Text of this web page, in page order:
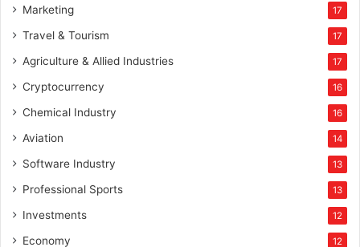
Marketing 17
Travel & Tourism 17
Agriculture & Allied Industries 17
Cryptocurrency 16
Chemical Industry 16
Aviation 14
Software Industry 13
Professional Sports 13
Investments 12
Economy 12